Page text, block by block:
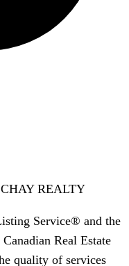
REALTY
Service® and the
Real Estate
quality of services